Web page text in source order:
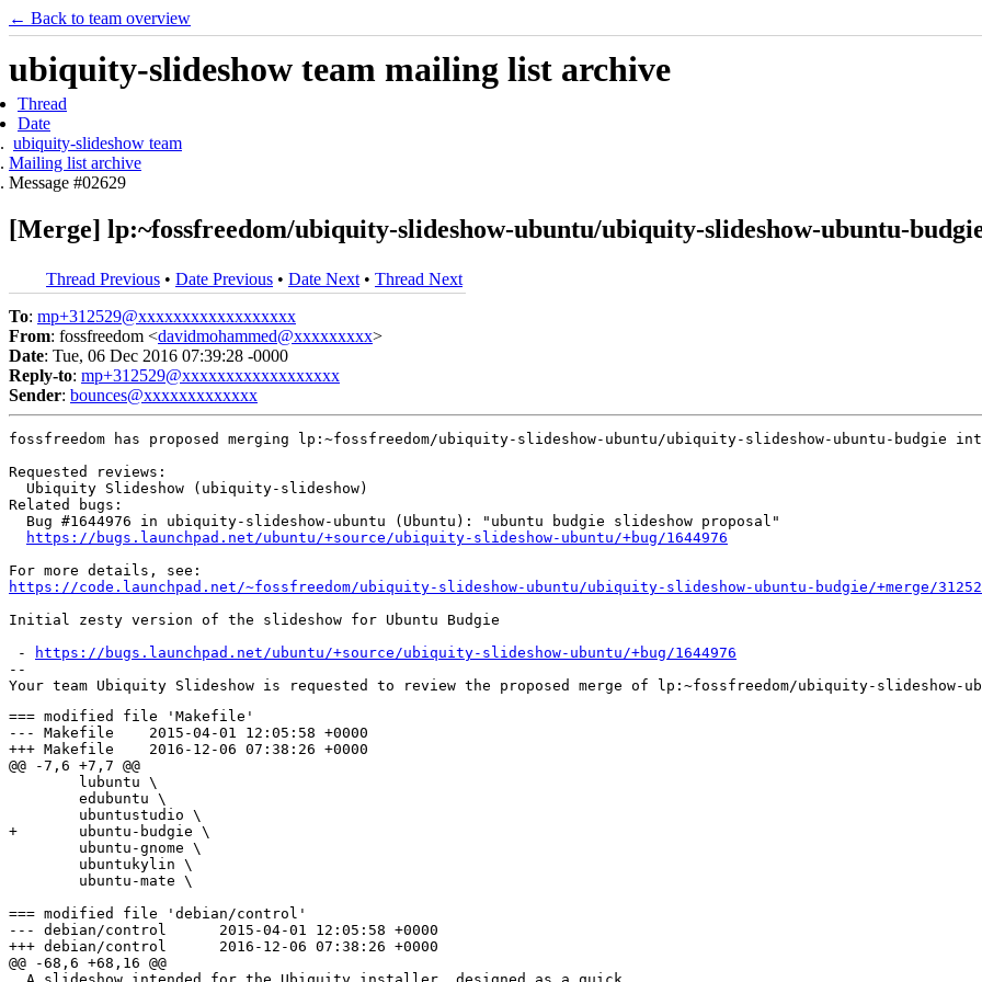
← Back to team overview
ubiquity-slideshow team mailing list archive
Thread
Date
ubiquity-slideshow team
Mailing list archive
Message #02629
[Merge] lp:~fossfreedom/ubiquity-slideshow-ubuntu/ubiquity-slideshow-ubuntu-
Thread Previous • Date Previous • Date Next • Thread Next
To: mp+312529@xxxxxxxxxxxxxxxxxx
From: fossfreedom <davidmohammed@xxxxxxxxx>
Date: Tue, 06 Dec 2016 07:39:28 -0000
Reply-to: mp+312529@xxxxxxxxxxxxxxxxxx
Sender: bounces@xxxxxxxxxxxxx
fossfreedom has proposed merging lp:~fossfreedom/ubiquity-slideshow-ubuntu/ubiquity-slideshow-ubuntu-budgie
Requested reviews:
  Ubiquity Slideshow (ubiquity-slideshow)
Related bugs:
  Bug #1644976 in ubiquity-slideshow-ubuntu (Ubuntu): "ubuntu budgie slideshow proposal"
https://bugs.launchpad.net/ubuntu/+source/ubiquity-slideshow-ubuntu/+bug/1644976
https://code.launchpad.net/~fossfreedom/ubiquity-slideshow-ubuntu/ubiquity-slideshow-ubuntu-budgie/+merge/
Initial zesty version of the slideshow for Ubuntu Budgie
-
https://bugs.launchpad.net/ubuntu/+source/ubiquity-slideshow-ubuntu/+bug/1644976
--
=== modified file 'Makefile'
--- Makefile	2015-04-01 12:05:58 +0000
+++ Makefile	2016-12-06 07:38:26 +0000
@@ -7,6 +7,7 @@
+	ubuntu-budgie \
=== modified file 'debian/control'
--- debian/control	2015-04-01 12:05:58 +0000
+++ debian/control	2016-12-06 07:38:26 +0000
@@ -68,6 +68,16 @@